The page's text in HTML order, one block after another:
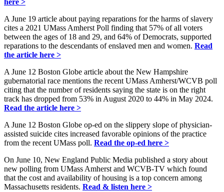
here >
A June 19 article about paying reparations for the harms of slavery
cites a 2021 UMass Amherst Poll finding that 57% of all voters
between the ages of 18 and 29, and 64% of Democrats, supported
reparations to the descendants of enslaved men and women. Read
the article here >
A June 12 Boston Globe article about the New Hampshire
gubernatorial race mentions the recent UMass Amherst/WCVB poll
citing that the number of residents saying the state is on the right
track has dropped from 53% in August 2020 to 44% in May 2024.
Read the article here >
A June 12 Boston Globe op-ed on the slippery slope of physician-
assisted suicide cites increased favorable opinions of the practice
from the recent UMass poll. Read the op-ed here >
On June 10, New England Public Media published a story about
new polling from UMass Amherst and WCVB-TV which found
that the cost and availability of housing is a top concern among
Massachusetts residents. Read & listen here >